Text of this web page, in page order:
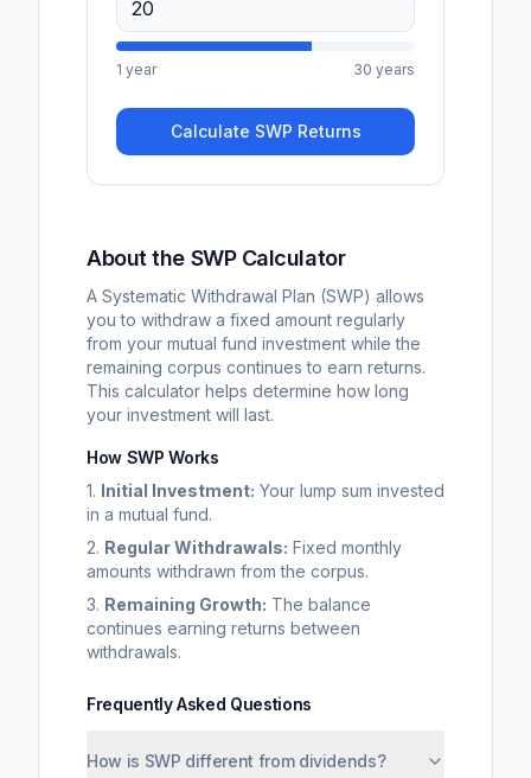
1 year 30 years
Calculate SWP Returns
About the SWP Calculator
A Systematic Withdrawal Plan (SWP) allows
you to withdraw a fixed amount regularly
from your mutual fund investment while the
remaining corpus continues to earn returns.
This calculator helps determine how long
your investment will last.
How SWP Works
1. Initial Investment: Your lump sum invested
in a mutual fund.
2. Regular Withdrawals: Fixed monthly
amounts withdrawn from the corpus.
3. Remaining Growth: The balance
continues earning returns between
withdrawals.
Frequently Asked Questions
How is SWP different from dividends?